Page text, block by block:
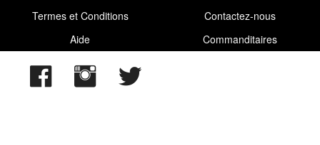
Termes et Conditions
Contactez-nous
Aide
Commanditaires